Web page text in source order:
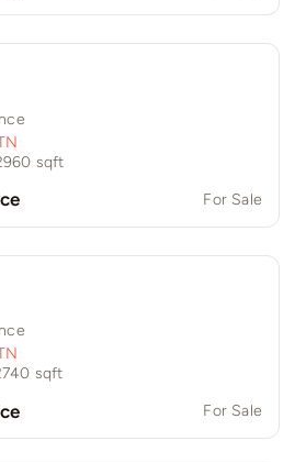
sqft
For Sale
sqft
For Sale